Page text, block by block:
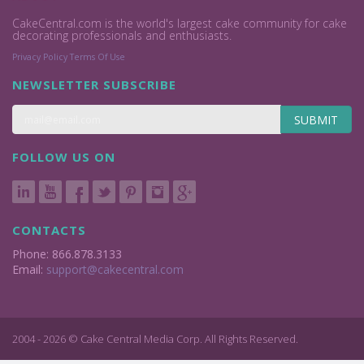
CakeCentral.com is the world's largest cake community for cake
decorating professionals and enthusiasts.
Privacy Policy Terms Of Use
NEWSLETTER SUBSCRIBE
SUBMIT
FOLLOW US ON
CONTACTS
Phone: 866.878.3133
Email: support@cakecentral.com
2004 - 2026 © Cake Central Media Corp. All Rights Reserved.